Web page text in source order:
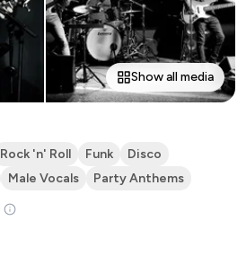
Show all media
Rock 'n' Roll Funk
Disco
Male Vocals Party Anthems